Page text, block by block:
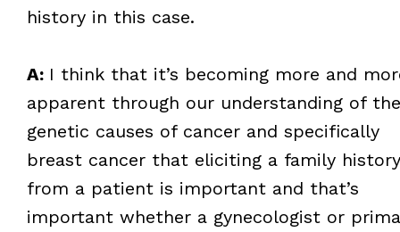
history in this case.
A: I think that it’s becoming more and
apparent through our understanding of the
genetic causes of cancer and specifically
breast cancer that eliciting a family history
from a patient is important and that’s
important whether a gynecologist or